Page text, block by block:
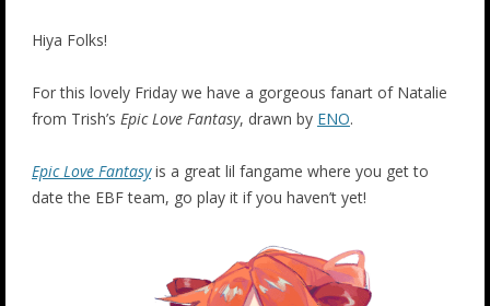
Hiya Folks!
For this lovely Friday we have a gorgeous fanart of Natalie
from Trish’s Epic Love Fantasy, drawn by ENO.
Epic Love Fantasyis a great lil fangame where you get to
date the EBF team, go play it if you haven’t yet!